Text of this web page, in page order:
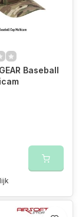
Baseball